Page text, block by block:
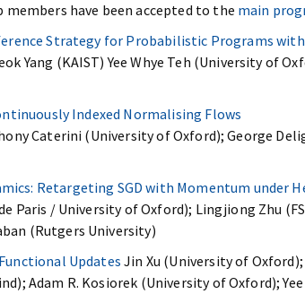
members have been accepted to the main
Strategy for Probabilistic Programs
Yang (KAIST) Yee Whye Teh (University of
Indexed Normalising Flows
Caterini (University of Oxford); George
Retargeting SGD with Momentum under
/ University of Oxford); Lingjiong Zhu
(Rutgers University)
UpdatesJin Xu (University of
Adam R. Kosiorek (University of Oxford);